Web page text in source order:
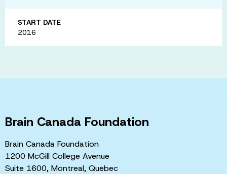
START DATE
2016
Brain Canada Foundation
Brain Canada Foundation
1200 McGill College Avenue
Suite 1600, Montreal, Quebec